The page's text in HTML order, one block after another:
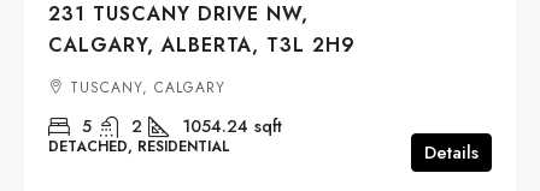
231 TUSCANY DRIVE NW,
CALGARY, ALBERTA, T3L 2H9
TUSCANY, CALGARY
5 2 1054.24 sqft
DETACHED, RESIDENTIAL Details